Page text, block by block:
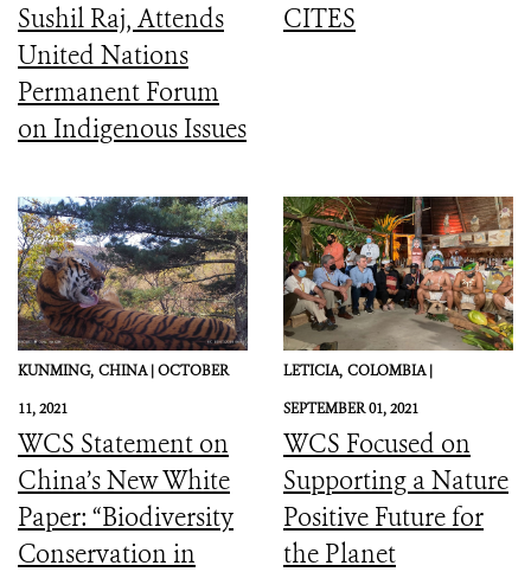
Sushil Raj, Attends
United Nations
Permanent Forum
on Indigenous Issues
CITES
KUNMING, CHINA |OCTOBER
11, 2021
WCS Statement on
China’s New White
Paper: “Biodiversity
Conservation in
LETICIA, COLOMBIA |
SEPTEMBER 01, 2021
WCS Focused on
Supporting a Nature
Positive Future for
the Planet